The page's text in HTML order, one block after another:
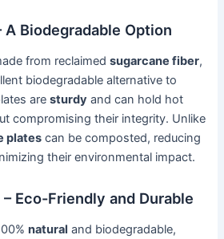
A Biodegradable Option
from reclaimedsugarcane fiber,
biodegradable alternative to
aresturdy and can hold hot
compromising their integrity. Unlike
plates can be composted, reducing
their environmental impact.
Eco-Friendly and Durable
natural and biodegradable,